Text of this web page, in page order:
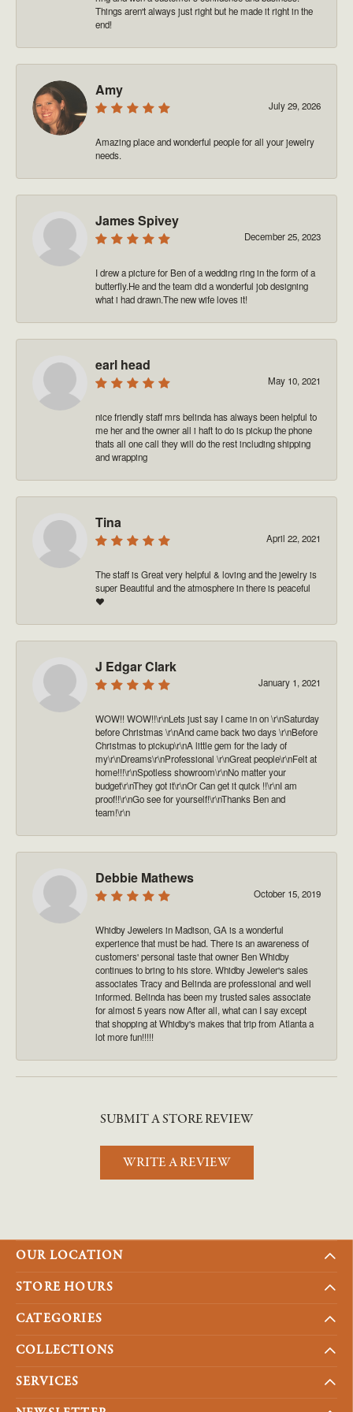
Things aren't always just right but he made it right in the
end!
Amy
July 29, 2026
Amazing place and wonderful people for all your jewelry
needs.
James Spivey
December 25, 2023
I drew a picture for Ben of a wedding ring in the form of a
butterfly.He and the team did a wonderful job designing
what i had drawn.The new wife loves it!
earl head
May 10, 2021
nice friendly staff mrs belinda has always been helpful to
me her and the owner all i haft to do is pickup the phone
thats all one call they will do the rest including shipping
and wrapping
Tina
April 22, 2021
The staff is Great very helpful & loving and the jewelry is
super Beautiful and the atmosphere in there is peaceful
❤️
J Edgar Clark
January 1, 2021
WOW!! WOW!!\r\nLets just say I came in on \r\nSaturday
before Christmas \r\nAnd came back two days \r\nBefore
Christmas to pickup\r\nA little gem for the lady of
my\r\nDreams\r\nProfessional \r\nGreat people\r\nFelt at
home!!!\r\nSpotless showroom\r\nNo matter your
budget\r\nThey got it\r\nOr Can get it quick !!\r\nI am
proof!!\r\nGo see for yourself!\r\nThanks Ben and
team!\r\n
Debbie Mathews
October 15, 2019
Whidby Jewelers in Madison, GA is a wonderful
experience that must be had. There is an awareness of
customers' personal taste that owner Ben Whidby
continues to bring to his store. Whidby Jeweler's sales
associates Tracy and Belinda are professional and well
informed. Belinda has been my trusted sales associate
for almost 5 years now After all, what can I say except
that shopping at Whidby's makes that trip from Atlanta a
lot more fun!!!!!
SUBMIT A STORE REVIEW
WRITE A REVIEW
OUR LOCATION
STORE HOURS
CATEGORIES
COLLECTIONS
SERVICES